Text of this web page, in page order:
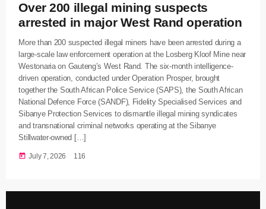
Over 200 illegal mining suspects
arrested in major West Rand operation
More than 200 suspected illegal miners have been arrested during a
large-scale law enforcement operation at the Losberg Kloof Mine near
Westonaria on Gauteng’s West Rand. The six-month intelligence-
driven operation, conducted under Operation Prosper, brought
together the South African Police Service (SAPS), the South African
National Defence Force (SANDF), Fidelity Specialised Services and
Sibanye Protection Services to dismantle illegal mining syndicates
and transnational criminal networks operating at the Sibanye
Stillwater-owned […]
today July 7, 2026 116